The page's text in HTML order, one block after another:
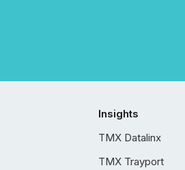
Insights
TMX Datalinx
TMX Trayport